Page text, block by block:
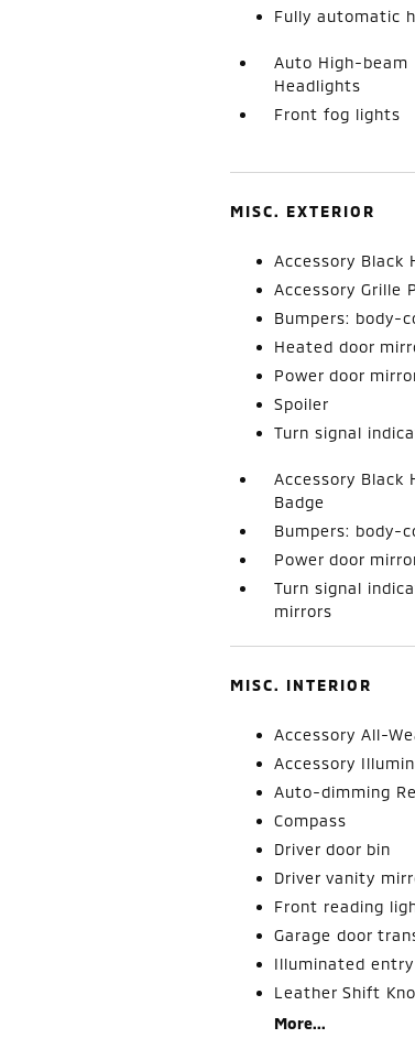
Fully automatic
Auto High-beam
Headlights
Front fog lights
MISC. EXTERIOR
Accessory Black
Accessory Grille
Bumpers: body-
Heated door
Power door
Spoiler
Turn signal
Accessory Black
Badge
Bumpers: body-
Power door
Turn signal
mirrors
MISC. INTERIOR
Accessory All-
Accessory
Auto-dimming
Compass
Driver door bin
Driver vanity
Front reading
Garage door
Illuminated entry
Leather Shift
More...